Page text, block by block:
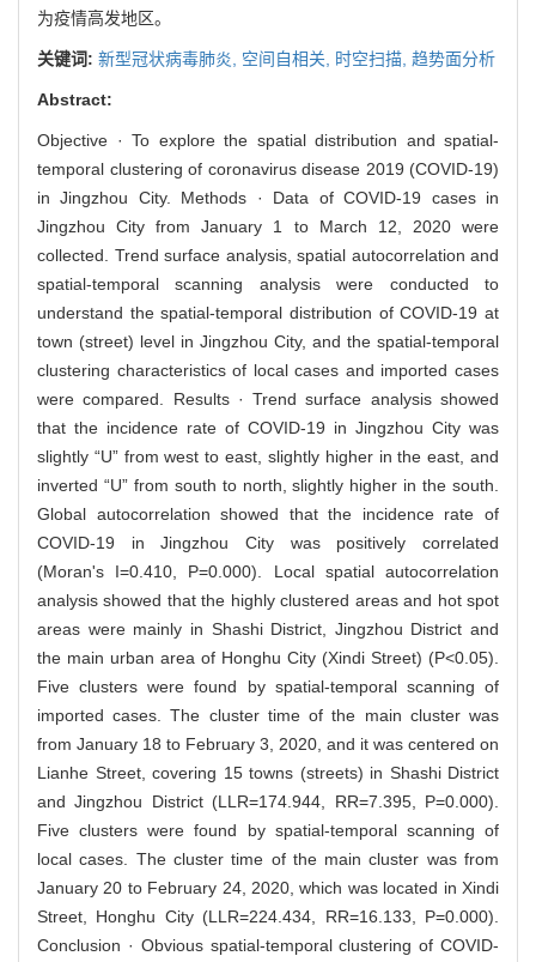
为疫情高发地区。
关键词: 新型冠状病毒肺炎, 空间自相关, 时空扫描, 趋势面分析
Abstract:
Objective · To explore the spatial distribution and spatial-
temporal clustering of coronavirus disease 2019 (COVID-19)
in Jingzhou City. Methods · Data of COVID-19 cases in
Jingzhou City from January 1 to March 12, 2020 were
collected. Trend surface analysis, spatial autocorrelation and
spatial-temporal scanning analysis were conducted to
understand the spatial-temporal distribution of COVID-19 at
town (street) level in Jingzhou City, and the spatial-temporal
clustering characteristics of local cases and imported cases
were compared. Results · Trend surface analysis showed
that the incidence rate of COVID-19 in Jingzhou City was
slightly “U” from west to east, slightly higher in the east, and
inverted “U” from south to north, slightly higher in the south.
Global autocorrelation showed that the incidence rate of
COVID-19 in Jingzhou City was positively correlated
(Moran's I=0.410, P=0.000). Local spatial autocorrelation
analysis showed that the highly clustered areas and hot spot
areas were mainly in Shashi District, Jingzhou District and
the main urban area of Honghu City (Xindi Street) (P<0.05).
Five clusters were found by spatial-temporal scanning of
imported cases. The cluster time of the main cluster was
from January 18 to February 3, 2020, and it was centered on
Lianhe Street, covering 15 towns (streets) in Shashi District
and Jingzhou District (LLR=174.944, RR=7.395, P=0.000).
Five clusters were found by spatial-temporal scanning of
local cases. The cluster time of the main cluster was from
January 20 to February 24, 2020, which was located in Xindi
Street, Honghu City (LLR=224.434, RR=16.133, P=0.000).
Conclusion · Obvious spatial-temporal clustering of COVID-